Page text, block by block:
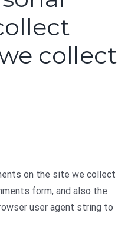
collect
on the site we collect
form, and also the
user agent string to